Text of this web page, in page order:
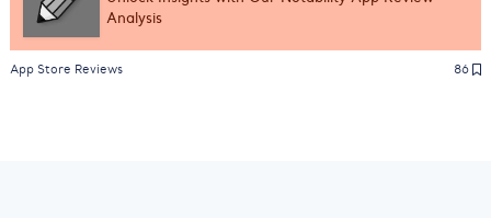
Analysis
App Store Reviews 86